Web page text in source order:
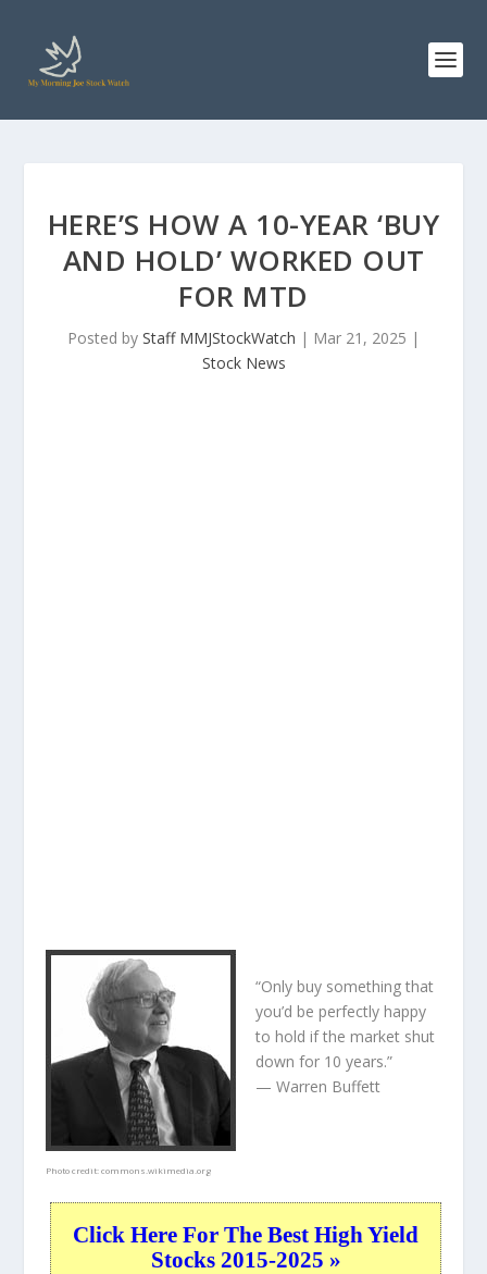
HERE’S HOW A 10-YEAR ‘BUY
AND HOLD’ WORKED OUT
FOR MTD
Posted by Staff MMJStockWatch | Mar 21, 2025 |
Stock News
Photo credit:commons.wikimedia.org
“Only buy something that
you’d be perfectly happy
to hold if the market shut
down for 10 years.”
— Warren Buffett
Click Here For The Best High Yield
Stocks 2015-2025 »